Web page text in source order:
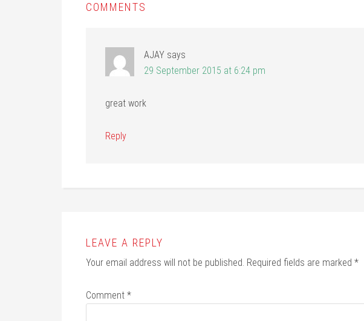
COMMENTS
AJAY says
29 September 2015 at 6:24 pm
great work
Reply
LEAVE A REPLY
Your email address will not be published. Required fields are marked *
Comment *